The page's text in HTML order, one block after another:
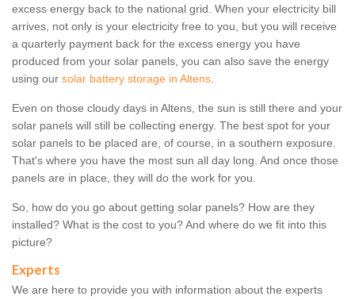
excess energy back to the national grid. When your electricity bill
arrives, not only is your electricity free to you, but you will receive
a quarterly payment back for the excess energy you have
produced from your solar panels, you can also save the energy
using our solar battery storage in Altens.
Even on those cloudy days in Altens, the sun is still there and your
solar panels will still be collecting energy. The best spot for your
solar panels to be placed are, of course, in a southern exposure.
That's where you have the most sun all day long. And once those
panels are in place, they will do the work for you.
So, how do you go about getting solar panels? How are they
installed? What is the cost to you? And where do we fit into this
picture?
Experts
We are here to provide you with information about the experts